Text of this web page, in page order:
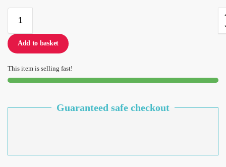
Add to basket
This item is selling fast!
Guaranteed safe checkout